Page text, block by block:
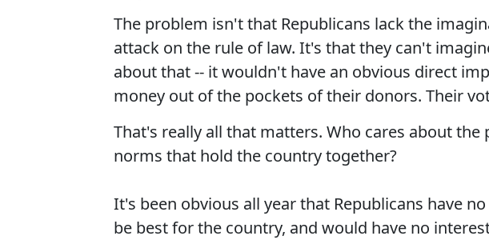
The problem isn't that Republicans lack the
attack on the rule of law. It's that they can't
about that -- it wouldn't have an obvious direct
money out of the pockets of their donors. Their
That's really all that matters. Who cares about
norms that hold the country together?
It's been obvious all year that Republicans have
be best for the country, and would have no